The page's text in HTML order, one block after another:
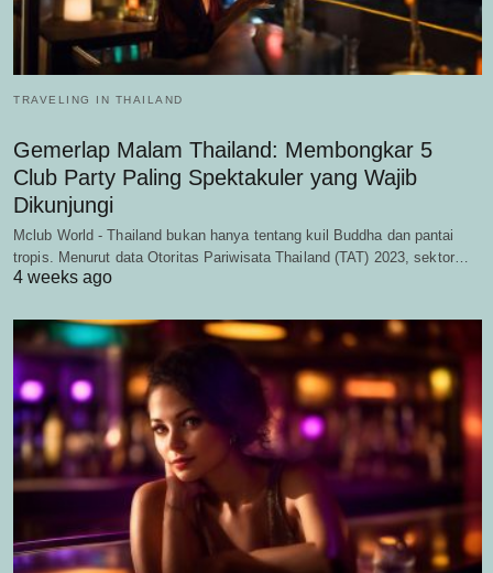
TRAVELING IN THAILAND
Gemerlap Malam Thailand: Membongkar 5
Club Party Paling Spektakuler yang Wajib
Dikunjungi
Mclub World - Thailand bukan hanya tentang kuil Buddha dan pantai
tropis. Menurut data Otoritas Pariwisata Thailand (TAT) 2023, sektor…
4 weeks ago